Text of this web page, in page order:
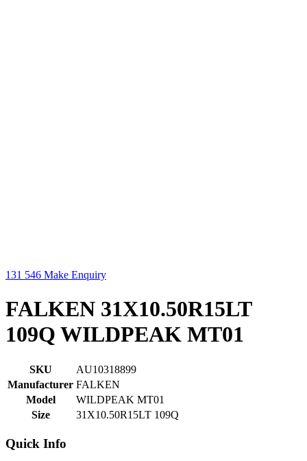
131 546 Make Enquiry
FALKEN 31X10.50R15LT
109Q WILDPEAK MT01
SKU
AU10318899
Manufacturer FALKEN
Model
WILDPEAK MT01
Size
31X10.50R15LT 109Q
Quick Info